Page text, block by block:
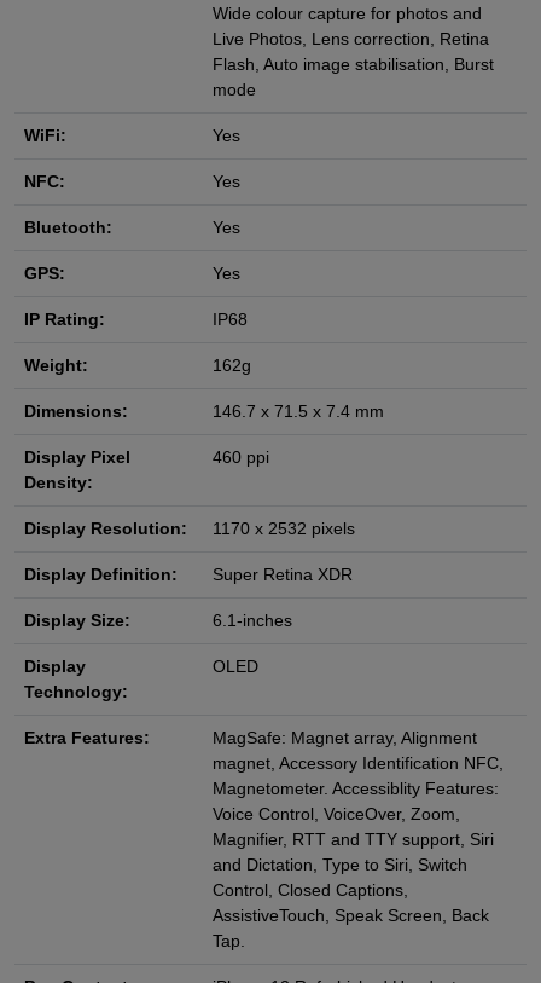
Wide colour capture for photos and
Live Photos, Lens correction, Retina
Flash, Auto image stabilisation, Burst
mode
WiFi: Yes
NFC: Yes
Bluetooth: Yes
GPS: Yes
IP Rating: IP68
Weight: 162g
Dimensions: 146.7 x 71.5 x 7.4 mm
Display Pixel
Density:
460 ppi
Display Resolution: 1170 x 2532 pixels
Display Definition: Super Retina XDR
Display Size: 6.1-inches
Display
Technology:
OLED
Extra Features:
MagSafe: Magnet array, Alignment
magnet, Accessory Identification NFC,
Magnetometer. Accessiblity Features:
Voice Control, VoiceOver, Zoom,
Magnifier, RTT and TTY support, Siri
and Dictation, Type to Siri, Switch
Control, Closed Captions,
AssistiveTouch, Speak Screen, Back
Tap.